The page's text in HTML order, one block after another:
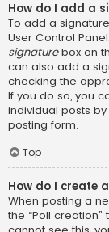
How do I add a
To add a
User Control
signaturebox on
can also add a
checking the
If you do so, you
individual posts
posting form.
Top
How do I create
When posting a
the “Poll